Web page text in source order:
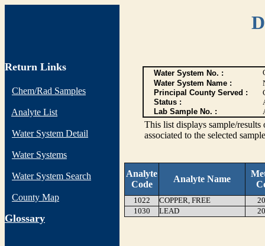
Return Links
Chem/Rad Samples
Analyte List
Water System Detail
Water Systems
Water System Search
County Map
Glossary
Water System No. :
Water System Name :
Principal County Served :
Status :
Lab Sample No. :
This list displays sample/
associated to the selected
Analyte
Code
Analyte Name
1022 COPPER, FREE
1030
LEAD